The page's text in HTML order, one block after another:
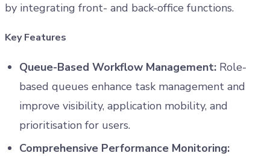
by integrating front- and back-office functions.
Key Features
Queue-Based Workflow Management: Role-
based queues enhance task management and
improve visibility, application mobility, and
prioritisation for users.
Comprehensive Performance Monitoring: